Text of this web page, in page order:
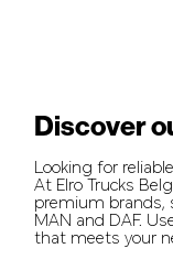
Discover
Looking for
At Elro Trucks
premium brands,
MAN and DAF.
that meets your